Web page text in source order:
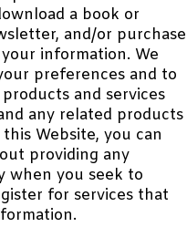
a book or
and/or purchase
information. We
preferences and to
and services
any related products
Website, you can
providing any
when you seek to
for services that